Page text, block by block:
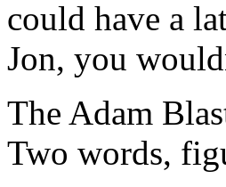
could have a
Jon, you
The Adam
Two words,